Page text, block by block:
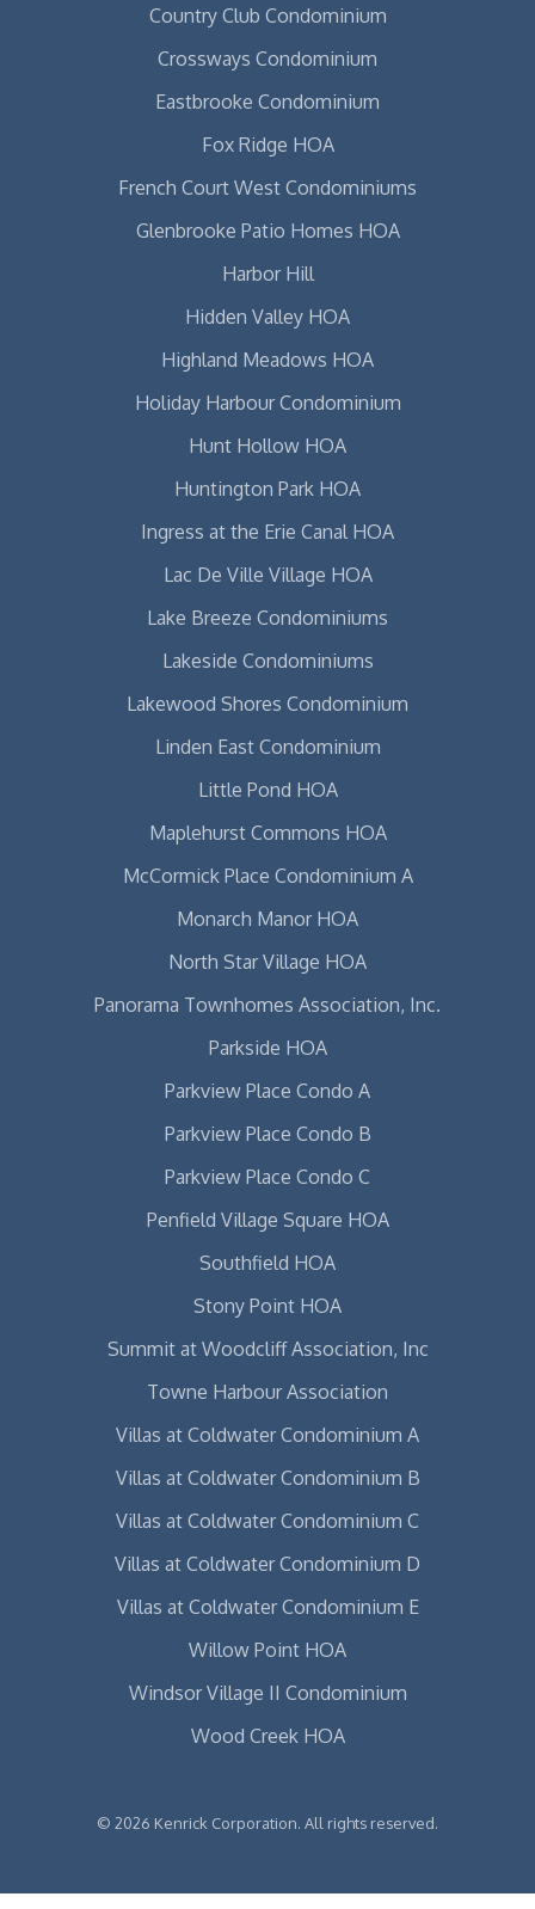
Country Club Condominium
Crossways Condominium
Eastbrooke Condominium
Fox Ridge HOA
French Court West Condominiums
Glenbrooke Patio Homes HOA
Harbor Hill
Hidden Valley HOA
Highland Meadows HOA
Holiday Harbour Condominium
Hunt Hollow HOA
Huntington Park HOA
Ingress at the Erie Canal HOA
Lac De Ville Village HOA
Lake Breeze Condominiums
Lakeside Condominiums
Lakewood Shores Condominium
Linden East Condominium
Little Pond HOA
Maplehurst Commons HOA
McCormick Place Condominium A
Monarch Manor HOA
North Star Village HOA
Panorama Townhomes Association, Inc.
Parkside HOA
Parkview Place Condo A
Parkview Place Condo B
Parkview Place Condo C
Penfield Village Square HOA
Southfield HOA
Stony Point HOA
Summit at Woodcliff Association, Inc
Towne Harbour Association
Villas at Coldwater Condominium A
Villas at Coldwater Condominium B
Villas at Coldwater Condominium C
Villas at Coldwater Condominium D
Villas at Coldwater Condominium E
Willow Point HOA
Windsor Village II Condominium
Wood Creek HOA
© 2026 Kenrick Corporation. All rights reserved.